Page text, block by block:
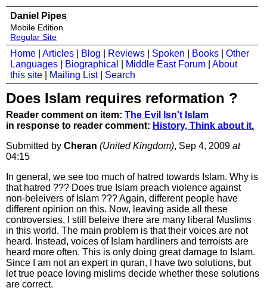
Daniel Pipes
Mobile Edition
Regular Site
Home Articles Blog Reviews Spoken Books
Other
Languages
Biographical Middle East Forum
About
this site
Mailing List| Search
Does Islam requires reformation ?
Reader comment on item: The Evil Isn't Islam
in response to reader comment: History, Think about it.
Submitted by Cheran (United Kingdom), Sep 4, 2009 at
04:15
In general, we see too much of hatred towards Islam. Why is
that hatred ??? Does true Islam preach violence against
non-beleivers of Islam ??? Again, different people have
different opinion on this. Now, leaving aside all these
controversies, I still beleive there are many liberal Muslims
in this world. The main problem is that their voices are not
heard. Instead, voices of Islam hardliners and terroists are
heard more often. This is only doing great damage to Islam.
Since I am not an expert in quran, I have two solutions, but
let true peace loving mislims decide whether these solutions
are correct.